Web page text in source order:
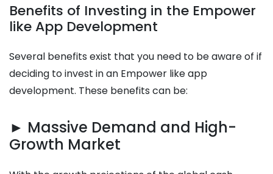
Benefits of Investing in the Empower
like App Development
Several benefits exist that you need to be aware of if
deciding to invest in an Empower like app
development. These benefits can be:
► Massive Demand and High-
Growth Market